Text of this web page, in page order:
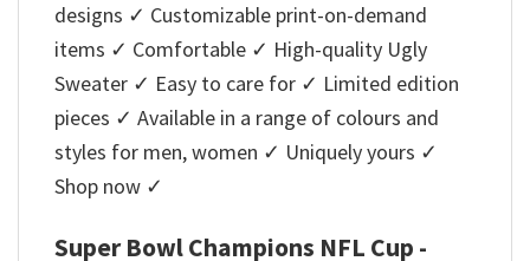
designs ✓ Customizable print-on-demand
items ✓ Comfortable ✓ High-quality Ugly
Sweater ✓ Easy to care for ✓ Limited edition
pieces ✓ Available in a range of colours and
styles for men, women ✓ Uniquely yours ✓
Shop now ✓
Super Bowl Champions NFL Cup -